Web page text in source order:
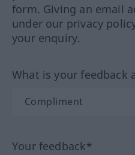
form. Giving an email
under our privacy
your enquiry.
What is your feedback
Your feedback*